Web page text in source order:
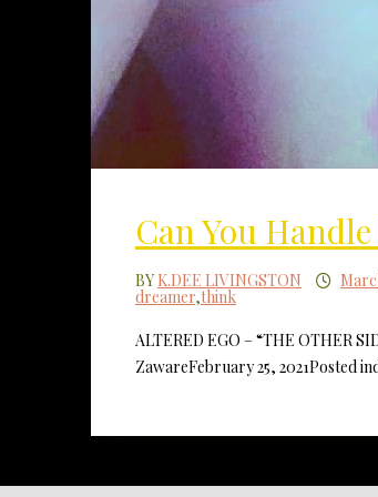
Can You
BY K.DEE LIVINGSTON
dreamer,think
ALTERED EGO – “THE OTHER
ZawareFebruary 25, 2021Posted